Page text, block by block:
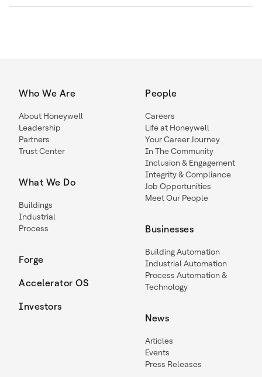
Who We Are
About Honeywell
Leadership
Partners
Trust Center
What We Do
Buildings
Industrial
Process
Forge
Accelerator OS
Investors
People
Careers
Life at Honeywell
Your Career Journey
In The Community
Inclusion & Engagement
Integrity & Compliance
Job Opportunities
Meet Our People
Businesses
Building Automation
Industrial Automation
Process Automation &
Technology
News
Articles
Events
Press Releases